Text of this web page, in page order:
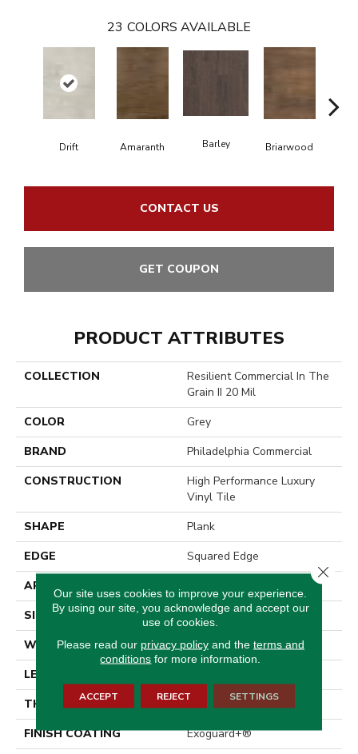
23 COLORS AVAILABLE
Drift Amaranth Barley Briarwood
CONTACT US
GET COUPON
PRODUCT ATTRIBUTES
COLLECTION
Resilient Commercial In The
Grain II 20 Mil
COLOR
Grey
BRAND
Philadelphia Commercial
CONSTRUCTION
High Performance Luxury
Vinyl Tile
SHAPE
Plank
EDGE
Squared Edge
APPLICATION
SIZE
6 In W, 48 In L
WIDTH
6 In
LENGTH
THICKNESS
2.5 Mm
FINISH COATING
Exoguard+®
Our site uses cookies to improve your experience.
By using our site, you acknowledge and accept our
use of cookies.
Please read our privacy policyand the terms and
conditions for more information.
ACCEPT REJECT SETTINGS
Close